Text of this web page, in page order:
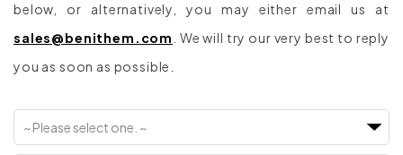
below, or alternatively, you may either email us at
sales@benithem.com . We will try our very best to reply
you as soon as possible.